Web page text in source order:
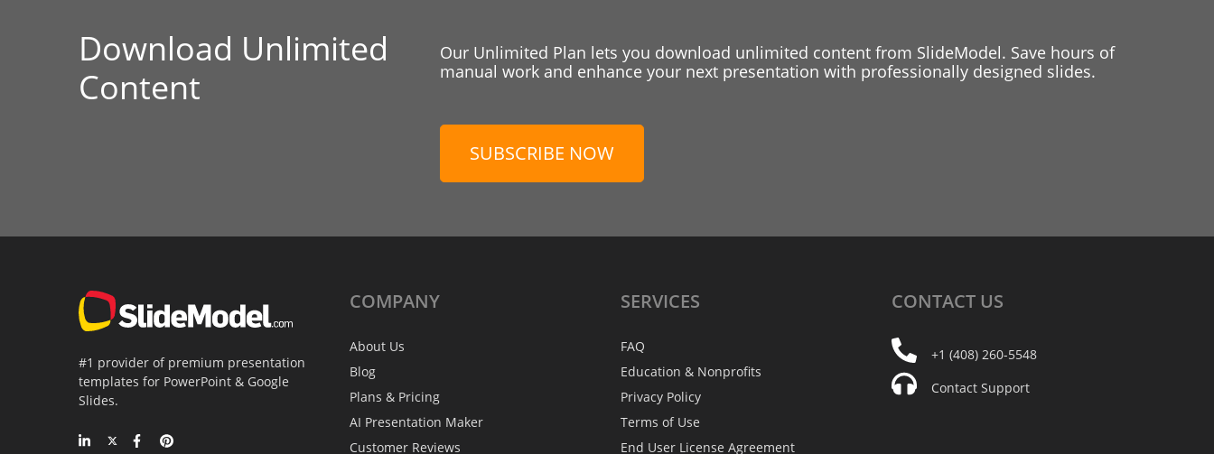
Download Unlimited
Content
Our Unlimited Plan lets you download unlimited content from SlideModel. Save hours of
manual work and enhance your next presentation with professionally designed slides.
SUBSCRIBE NOW
#1 provider of premium presentation
templates for PowerPoint & Google
Slides.
COMPANY
About Us
Blog
Plans & Pricing
AI Presentation Maker
Customer Reviews
SERVICES
FAQ
Education & Nonprofits
Privacy Policy
Terms of Use
End User License Agreement
CONTACT US
+1 (408) 260-5548
Contact Support